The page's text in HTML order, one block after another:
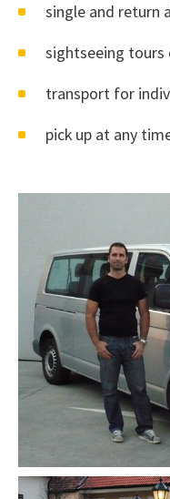
single and return
sightseeing tours
transport for
pick up at any